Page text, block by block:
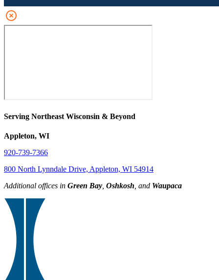
Serving Northeast Wisconsin & Beyond
Appleton, WI
920-739-7366
800 North Lynndale Drive, Appleton, WI 54914
Additional offices in Green Bay Oshkosh , and Waupaca